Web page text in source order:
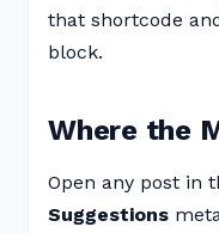
that shortcode
block.
Where the
Open any post in
Suggestions